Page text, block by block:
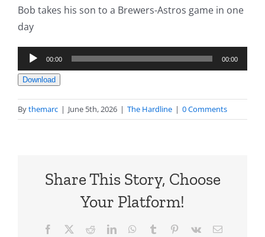
Bob takes his son to a Brewers-Astros game in one
day
Audio
Player
00:00 00:00
Download
Bythemarc | June 5th, 2026 | The Hardline | 0 Comments
Share This Story, Choose
Your Platform!
Facebook RedditLinkedInWhatsApp
Tumblr Pinterest
Vk Email